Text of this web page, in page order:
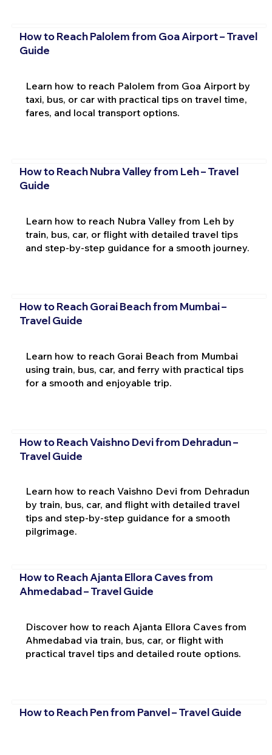
How to Reach Palolem from Goa Airport – Travel
Guide
Learn how to reach Palolem from Goa Airport by
taxi, bus, or car with practical tips on travel time,
fares, and local transport options.
How to Reach Nubra Valley from Leh – Travel
Guide
Learn how to reach Nubra Valley from Leh by
train, bus, car, or flight with detailed travel tips
and step-by-step guidance for a smooth journey.
How to Reach Gorai Beach from Mumbai –
Travel Guide
Learn how to reach Gorai Beach from Mumbai
using train, bus, car, and ferry with practical tips
for a smooth and enjoyable trip.
How to Reach Vaishno Devi from Dehradun –
Travel Guide
Learn how to reach Vaishno Devi from Dehradun
by train, bus, car, and flight with detailed travel
tips and step-by-step guidance for a smooth
pilgrimage.
How to Reach Ajanta Ellora Caves from
Ahmedabad – Travel Guide
Discover how to reach Ajanta Ellora Caves from
Ahmedabad via train, bus, car, or flight with
practical travel tips and detailed route options.
How to Reach Pen from Panvel – Travel Guide